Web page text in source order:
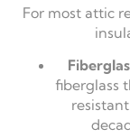
For most attic
fiberglass